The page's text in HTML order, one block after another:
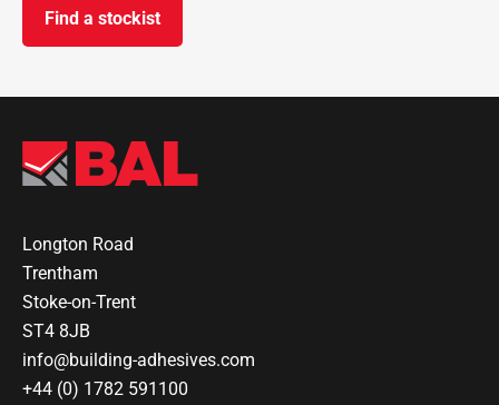
Find a stockist
Longton Road
Trentham
Stoke-on-Trent
ST4 8JB
info@building-adhesives.com
+44 (0) 1782 591100